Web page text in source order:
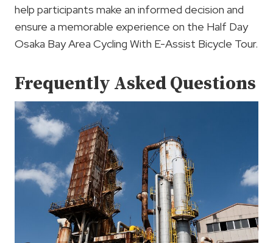
help participants make an informed decision and
ensure a memorable experience on the Half Day
Osaka Bay Area Cycling With E-Assist Bicycle Tour.
Frequently Asked Questions